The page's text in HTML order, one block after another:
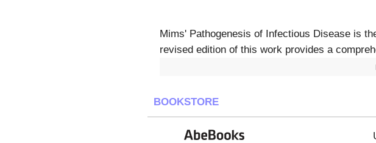
Mims' Pathogenesis of Infectious Disease is
revised edition of this work provides a
BOOKSTORE